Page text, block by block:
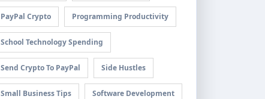
PayPal Crypto Programming Productivity
School Technology Spending
Send Crypto To PayPal Side Hustles
Small Business Tips Software Development